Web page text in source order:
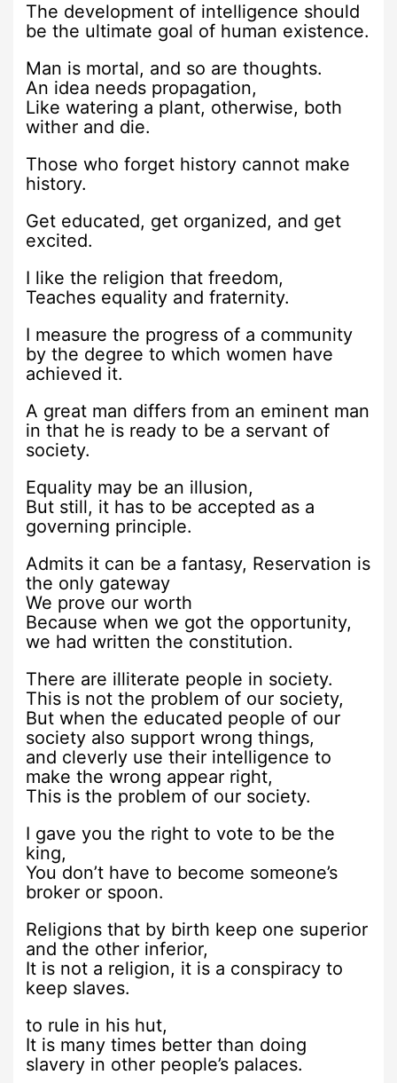
The development of intelligence should
be the ultimate goal of human existence.
Man is mortal, and so are thoughts.
An idea needs propagation,
Like watering a plant, otherwise, both
wither and die.
Those who forget history cannot make
history.
Get educated, get organized, and get
excited.
I like the religion that freedom,
Teaches equality and fraternity.
I measure the progress of a community
by the degree to which women have
achieved it.
A great man differs from an eminent man
in that he is ready to be a servant of
society.
Equality may be an illusion,
But still, it has to be accepted as a
governing principle.
Admits it can be a fantasy, Reservation is
the only gateway
We prove our worth
Because when we got the opportunity,
we had written the constitution.
There are illiterate people in society.
This is not the problem of our society,
But when the educated people of our
society also support wrong things,
and cleverly use their intelligence to
make the wrong appear right,
This is the problem of our society.
I gave you the right to vote to be the
king,
You don’t have to become someone’s
broker or spoon.
Religions that by birth keep one superior
and the other inferior,
It is not a religion, it is a conspiracy to
keep slaves.
to rule in his hut,
It is many times better than doing
slavery in other people’s palaces.